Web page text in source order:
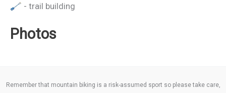
- trail building
Photos
Remember that mountain biking is a risk-assumed sport so please take care,